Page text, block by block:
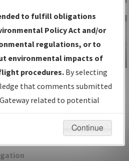
Charts,
Current IFPs
Date and
coordinated
IFP Information
Gateway
Instructional Video
to fulfill obligations
Policy Act and/or
regulations, or to
environmental impacts of
procedures. By selecting
that comments submitted
related to potential
not be considered.
Continue